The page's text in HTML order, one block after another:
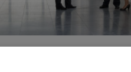
the Right Virtual
for Your Start-up